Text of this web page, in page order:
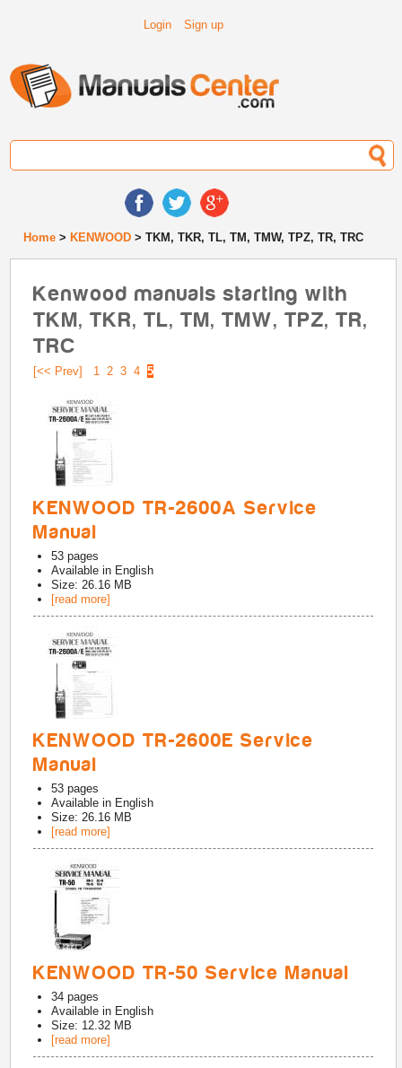
Login Sign up
Home > KENWOOD > TKM, TKR, TL, TM, TMW, TPZ, TR, TRC
Kenwood manuals starting with
TKM, TKR, TL, TM, TMW, TPZ, TR,
TRC
[<< Prev] 1 2 3 4 5
KENWOOD TR-2600A Service
Manual
53 pages
Available in English
Size: 26.16 MB
[read more]
KENWOOD TR-2600E Service
Manual
53 pages
Available in English
Size: 26.16 MB
[read more]
KENWOOD TR-50 Service Manual
34 pages
Available in English
Size: 12.32 MB
[read more]